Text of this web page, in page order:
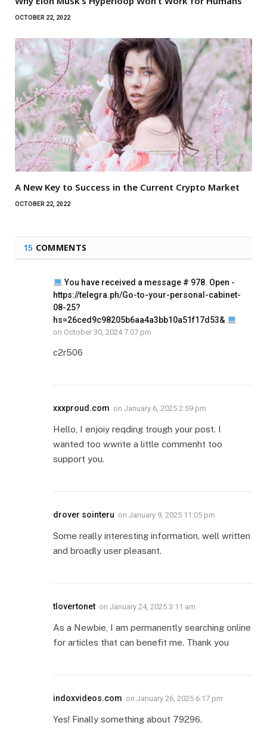
OCTOBER 22, 2022
A New Key to Success in the Current Crypto Market
OCTOBER 22, 2022
15 COMMENTS
You have received a message # 978. Open -
https://telegra.ph/Go-to-your-personal-cabinet-
08-25?
hs=26ced9c98205b6aa4a3bb10a51f17d53&
on October 30, 2024 7:07 pm
c2r506
xxxproud.com on January 6, 2025 2:59 pm
Hello, I enjoiy reqding trough your post. I
wanted too wwrite a little commenht too
support you.
drover sointeru on January 9, 2025 11:05 pm
Some really interesting information, well written
and broadly user pleasant.
tlovertonet on January 24, 2025 3:11 am
As a Newbie, I am permanently searching online
for articles that can benefit me. Thank you
indoxvideos.com on January 26, 2025 6:17 pm
Yes! Finally something about 79296.